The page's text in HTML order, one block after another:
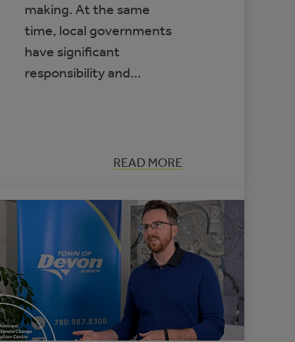
making. At the same
time, local governments
have significant
responsibility and…
READ MORE
:
APPLYING
CLIMATE
LENS
TO
EVERYDAY
COUNCIL
DECISION-
MAKING